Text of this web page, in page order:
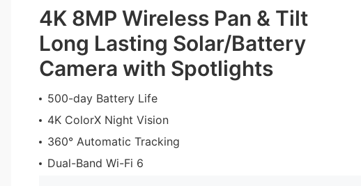
4K 8MP Wireless Pan & Tilt
Long Lasting Solar/Battery
Camera with Spotlights
500-day Battery Life
4K ColorX Night Vision
360° Automatic Tracking
Dual-Band Wi-Fi 6